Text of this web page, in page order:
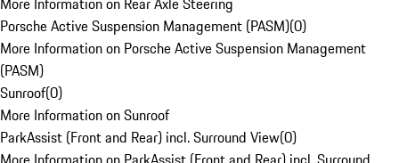
Porsche Active Suspension Management (PASM)(0)
More Information on Porsche Active Suspension Management
(PASM)
Sunroof(0)
More Information on Sunroof
ParkAssist (Front and Rear) incl. Surround View(0)